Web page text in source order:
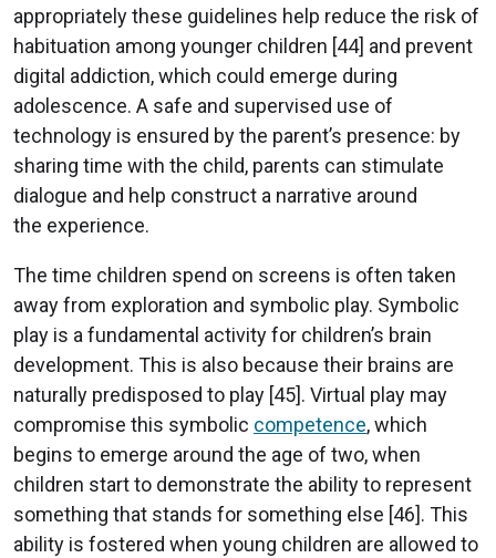
appropriately these guidelines help reduce the risk of
habituation among younger children [44] and prevent
digital addiction, which could emerge during
adolescence. A safe and supervised use of
technology is ensured by the parent’s presence: by
sharing time with the child, parents can stimulate
dialogue and help construct a narrative around
the experience.
The time children spend on screens is often taken
away from exploration and symbolic play. Symbolic
play is a fundamental activity for children’s brain
development. This is also because their brains are
naturally predisposed to play [45]. Virtual play may
compromise this symbolic competence, which
begins to emerge around the age of two, when
children start to demonstrate the ability to represent
something that stands for something else [46]. This
ability is fostered when young children are allowed to